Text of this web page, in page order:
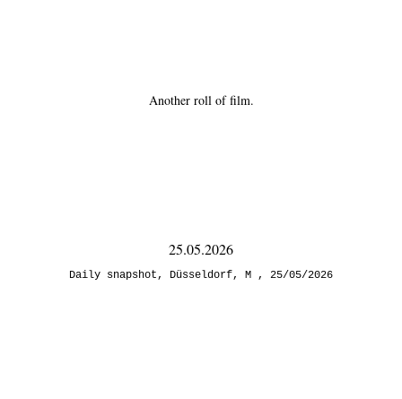
Another roll of film.
25.05.2026
Daily snapshot, Düsseldorf, M 25/05/2026